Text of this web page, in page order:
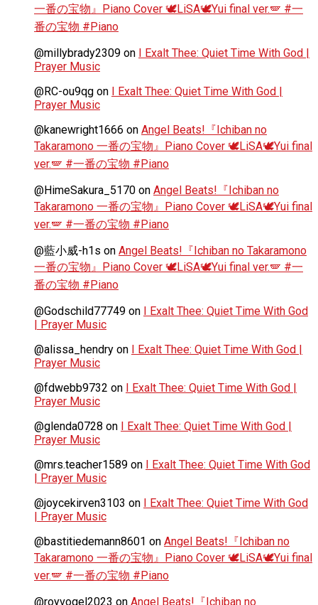
一番の宝物』Piano Cover 🕊️LiSA🕊️Yui final ver.🪽 #一
番の宝物 #Piano
@millybrady2309 on I Exalt Thee: Quiet Time With God |
Prayer Music
@RC-ou9qg on I Exalt Thee: Quiet Time With God |
Prayer Music
@kanewright1666 on Angel Beats!『Ichiban no
Takaramono 一番の宝物』Piano Cover 🕊️LiSA🕊️Yui final
ver.🪽 #一番の宝物 #Piano
@HimeSakura_5170 on Angel Beats!『Ichiban no
Takaramono 一番の宝物』Piano Cover 🕊️LiSA🕊️Yui final
ver.🪽 #一番の宝物 #Piano
@藍小威-h1s on Angel Beats!『Ichiban no Takaramono
一番の宝物』Piano Cover 🕊️LiSA🕊️Yui final ver.🪽 #一
番の宝物 #Piano
@Godschild77749 on I Exalt Thee: Quiet Time With God
| Prayer Music
@alissa_hendry on I Exalt Thee: Quiet Time With God |
Prayer Music
@fdwebb9732 on I Exalt Thee: Quiet Time With God |
Prayer Music
@glenda0728 on I Exalt Thee: Quiet Time With God |
Prayer Music
@mrs.teacher1589 on I Exalt Thee: Quiet Time With God
| Prayer Music
@joycekirven3103 on I Exalt Thee: Quiet Time With God
| Prayer Music
@bastitiedemann8601 on Angel Beats!『Ichiban no
Takaramono 一番の宝物』Piano Cover 🕊️LiSA🕊️Yui final
ver.🪽 #一番の宝物 #Piano
@royvogel2023 on Angel Beats!『Ichiban no